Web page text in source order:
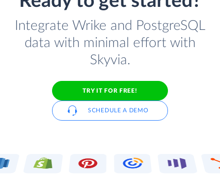
Integrate Wrike and PostgreSQL
data with minimal effort with
Skyvia.
TRY IT FOR FREE!
SCHEDULE A DEMO